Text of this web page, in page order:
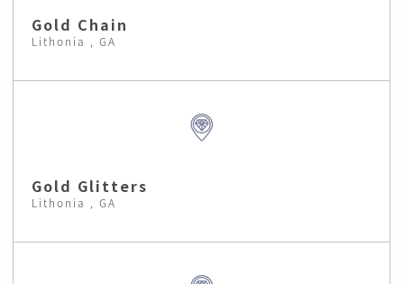
Gold Chain
Lithonia , GA
Gold Glitters
Lithonia , GA